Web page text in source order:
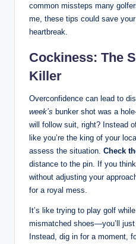
common missteps many
me, these tips could save
heartbreak.
Cockiness: The
Killer
Overconfidence can lead to
week’s bunker shot was a
will follow suit, right? Instead
like you’re the king of your
assess the situation. Check
distance to the pin. If you
without adjusting your
for a royal mess.
It’s like trying to play golf
mismatched shoes—you’ll
Instead, dig in for a moment,